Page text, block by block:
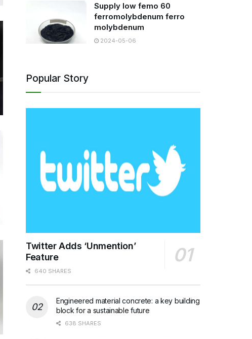
Supply low femo 60
ferromolybdenum ferro
molybdenum
2024-05-06
Popular Story
Twitter Adds ‘Unmention’
Feature
640 SHARES
Engineered material concrete: a key building
block for a sustainable future
638 SHARES